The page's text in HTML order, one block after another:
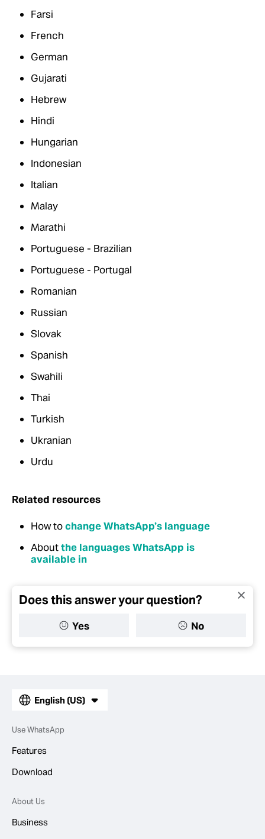
Farsi
French
German
Gujarati
Hebrew
Hindi
Hungarian
Indonesian
Italian
Malay
Marathi
Portuguese - Brazilian
Portuguese - Portugal
Romanian
Russian
Slovak
Spanish
Swahili
Thai
Turkish
Ukranian
Urdu
Related resources
How tochange WhatsApp’s language
Aboutthe languages WhatsApp is
available in
Does this answer your question?
Yes No
English (US)
Use WhatsApp
Features
Download
About Us
Business